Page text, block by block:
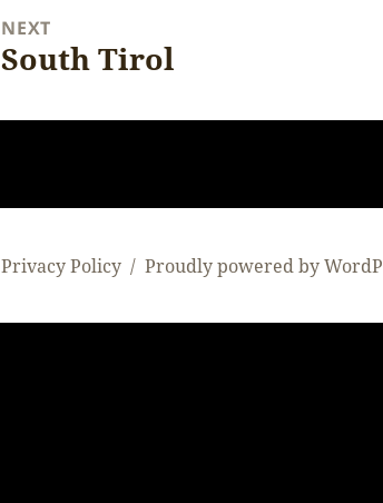
NEXT
Next
South Tirol
Privacy Policy Proudly powered by